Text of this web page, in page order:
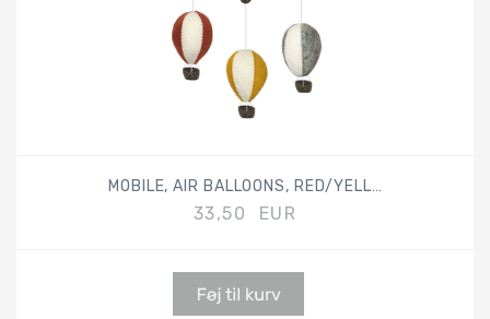
MOBILE, AIR BALLOONS, RED/YELLOW/GREY
33,50 EUR